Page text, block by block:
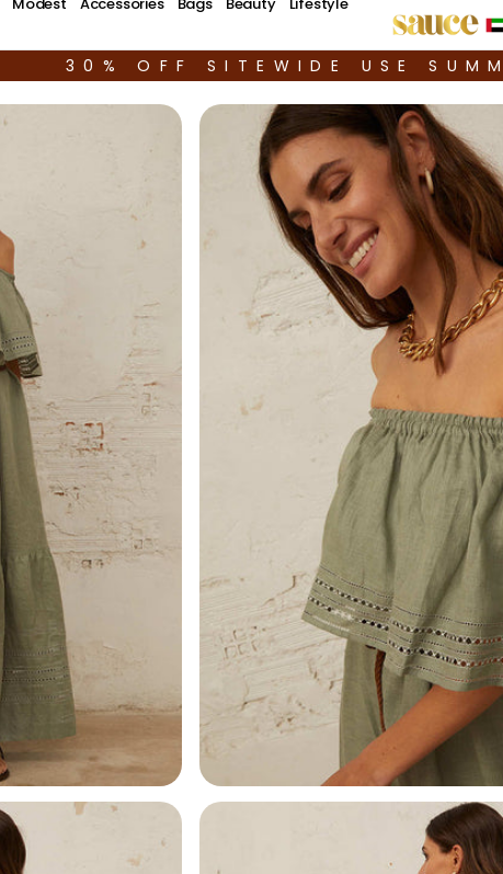
30% OFF SITEWIDE USE